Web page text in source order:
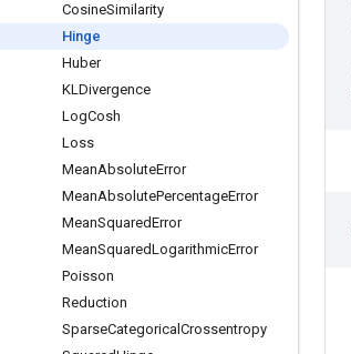
CosineSimilarity
Hinge
Huber
KLDivergence
LogCosh
Loss
MeanAbsoluteError
MeanAbsolutePercentageError
MeanSquaredError
MeanSquaredLogarithmicError
Poisson
Reduction
SparseCategorical Crossentropy